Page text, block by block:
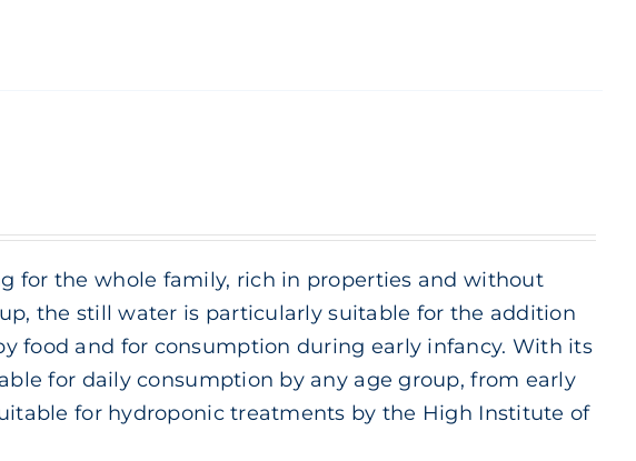
for the whole family, rich in properties and without
the still water is particularly suitable for the addition
food and for consumption during early infancy. With its
for daily consumption by any age group, from early
for hydroponic treatments by the High Institute of